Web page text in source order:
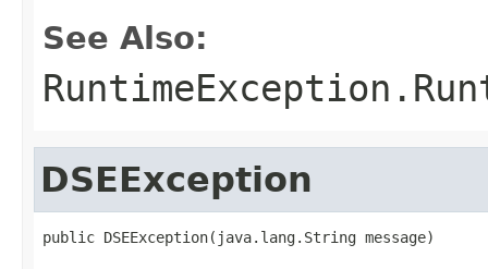
See Also:
DSEException
public DSEException(java.lang.String message)